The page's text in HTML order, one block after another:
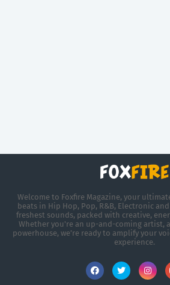
Welcome to Foxfire Magazine, your
beats in Hip Hop, Pop, R&B, Electronic
freshest sounds, packed with creative,
Whether you're an up-and-coming artist, a
powerhouse, we’re ready to amplify your
experience.